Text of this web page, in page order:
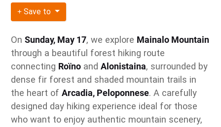
Save to
On Sunday, May 17, we explore Mainalo Mountain
through a beautiful forest hiking route
connecting Roïno and Alonistaina, surrounded by
dense fir forest and shaded mountain trails in
the heart of Arcadia, Peloponnese. A carefully
designed day hiking experience ideal for those
who want to enjoy authentic mountain scenery,